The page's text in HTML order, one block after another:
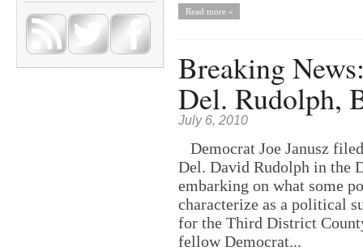
Read more »
Breaking
Del. Rudolph,
July 6, 2010
Democrat Joe Janusz
Del. David Rudolph in the
embarking on what some
characterize as a political
for the Third District
fellow Democrat...